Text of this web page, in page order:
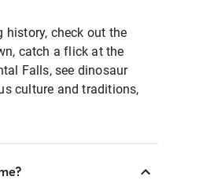
history, check out the
catch a flick at the
Falls, see dinosaur
culture and traditions,